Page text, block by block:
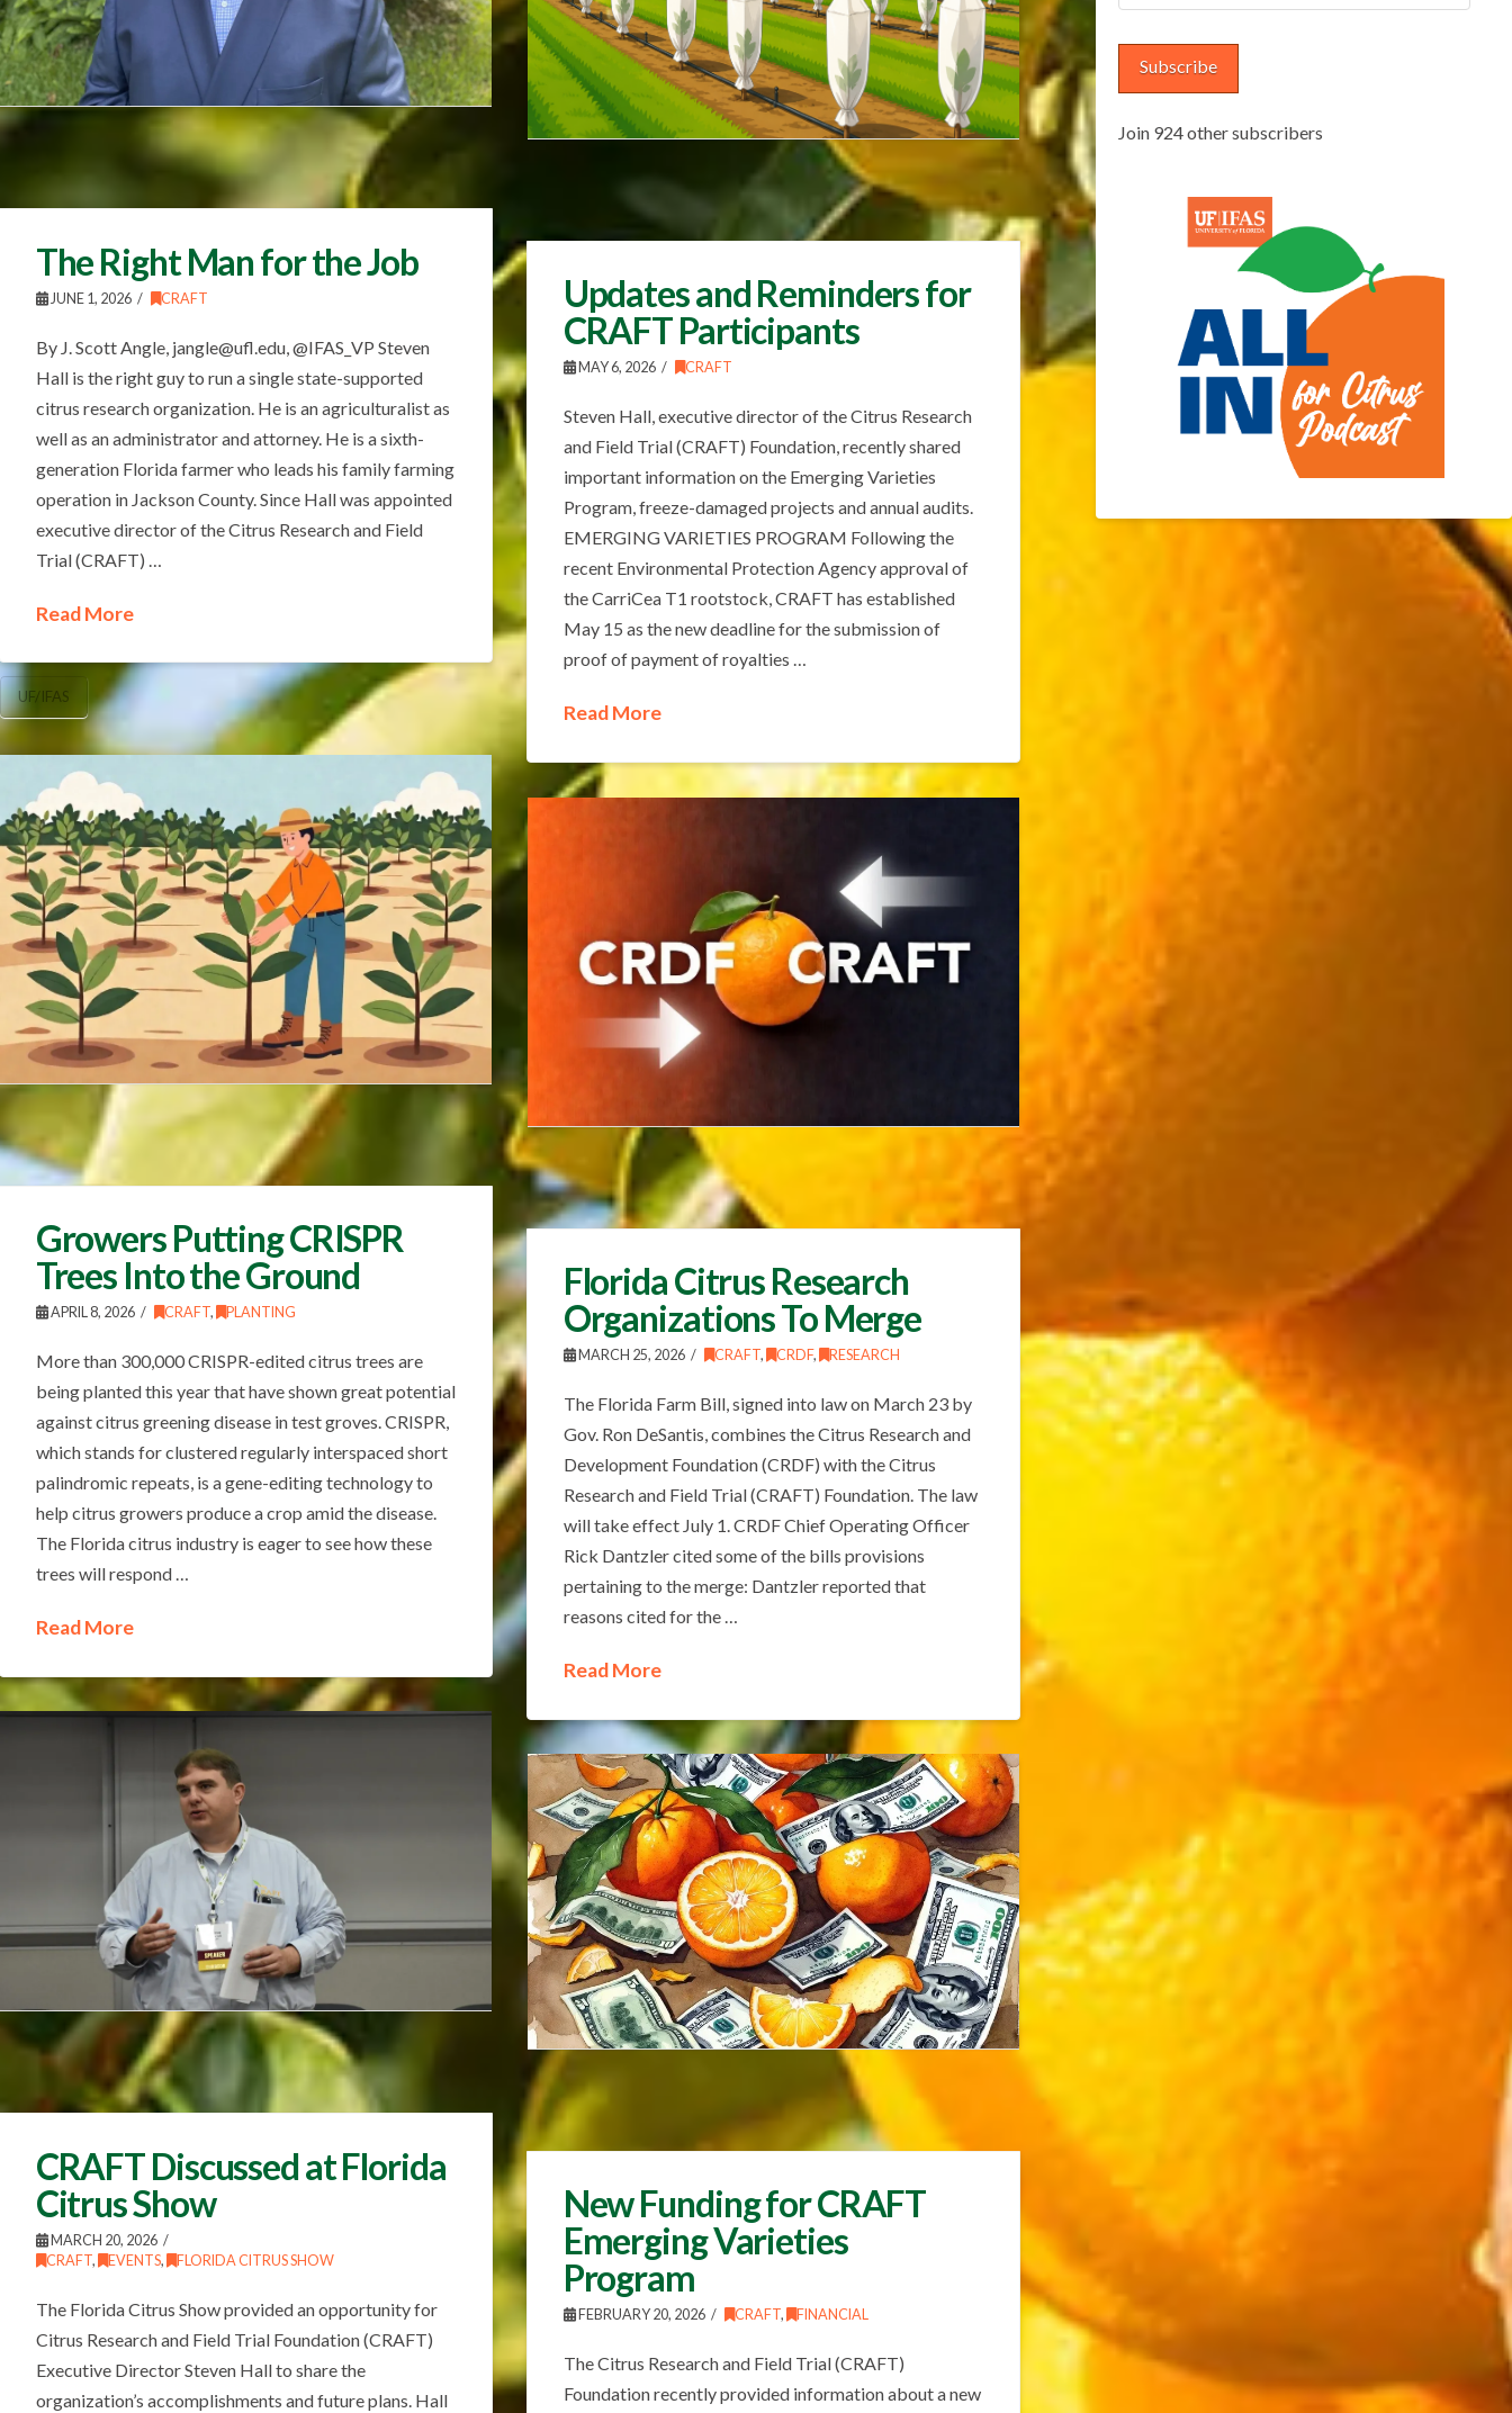
The Right Man for the Job
JUNE 1, 2026 CRAFT
By J. Scott Angle, jangle@ufl.edu, @IFAS_VP Steven
Hall is the right guy to run a single state-supported
citrus research organization. He is an agriculturalist as
well as an administrator and attorney. He is a sixth-
generation Florida farmer who leads his family farming
operation in Jackson County. Since Hall was appointed
executive director of the Citrus Research and Field
Trial (CRAFT) …
Read More
UF/IFAS
Updates and Reminders for
CRAFT Participants
MAY 6, 2026 CRAFT
Steven Hall, executive director of the Citrus Research
and Field Trial (CRAFT) Foundation, recently shared
important information on the Emerging Varieties
Program, freeze-damaged projects and annual audits.
EMERGING VARIETIES PROGRAM Following the
recent Environmental Protection Agency approval of
the CarriCea T1 rootstock, CRAFT has established
May 15 as the new deadline for the submission of
proof of payment of royalties …
Read More
Growers Putting CRISPR
Trees Into the Ground
APRIL 8, 2026 CRAFT, PLANTING
More than 300,000 CRISPR-edited citrus trees are
being planted this year that have shown great potential
against citrus greening disease in test groves. CRISPR,
which stands for clustered regularly interspaced short
palindromic repeats, is a gene-editing technology to
help citrus growers produce a crop amid the disease.
The Florida citrus industry is eager to see how these
trees will respond …
Read More
Florida Citrus Research
Organizations To Merge
MARCH 25, 2026 CRAFT, CRDF, RESEARCH
The Florida Farm Bill, signed into law on March 23 by
Gov. Ron DeSantis, combines the Citrus Research and
Development Foundation (CRDF) with the Citrus
Research and Field Trial (CRAFT) Foundation. The law
will take effect July 1. CRDF Chief Operating Officer
Rick Dantzler cited some of the bills provisions
pertaining to the merge: Dantzler reported that
reasons cited for the …
Read More
CRAFT Discussed at Florida
Citrus Show
MARCH 20, 2026
CRAFT, EVENTS, FLORIDA CITRUS SHOW
The Florida Citrus Show provided an opportunity for
Citrus Research and Field Trial Foundation (CRAFT)
Executive Director Steven Hall to share the
organization’s accomplishments and future plans. Hall
New Funding for CRAFT
Emerging Varieties
Program
FEBRUARY 20, 2026 CRAFT, FINANCIAL
The Citrus Research and Field Trial (CRAFT)
Foundation recently provided information about a new
Address
Subscribe
Join 924 other subscribers